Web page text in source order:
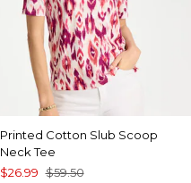
Printed Cotton Slub Scoop
Neck Tee
$26.99 $59.50